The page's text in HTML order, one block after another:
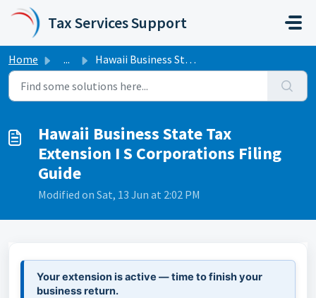
Skip to main content
Tax Services Support
Home ... Hawaii Business State Tax Extension I S Corporations Fili...
Hawaii Business State Tax
Extension I S Corporations Filing
Guide
Modified on Sat, 13 Jun at 2:02 PM
Your extension is active — time to finish your
business return.